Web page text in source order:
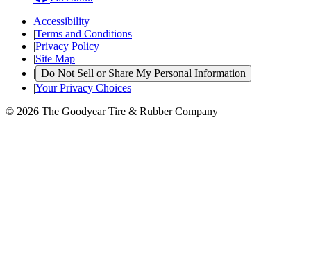
Accessibility
|Terms and Conditions
|Privacy Policy
|Site Map
| Do Not Sell or Share My Personal Information
|Your Privacy Choices
© 2026 The Goodyear Tire & Rubber Company